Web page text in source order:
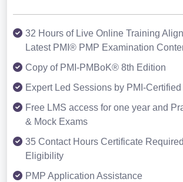
32 Hours of Live Online Training
Latest PMI® PMP Examination
Copy of PMI-PMBoK® 8th Edition
Expert Led Sessions by PMI-
Free LMS access for one year and
& Mock Exams
35 Contact Hours Certificate
Eligibility
PMP Application Assistance